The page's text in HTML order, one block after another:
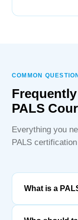
COMMON
PALS
Everything you
PALS
What is a